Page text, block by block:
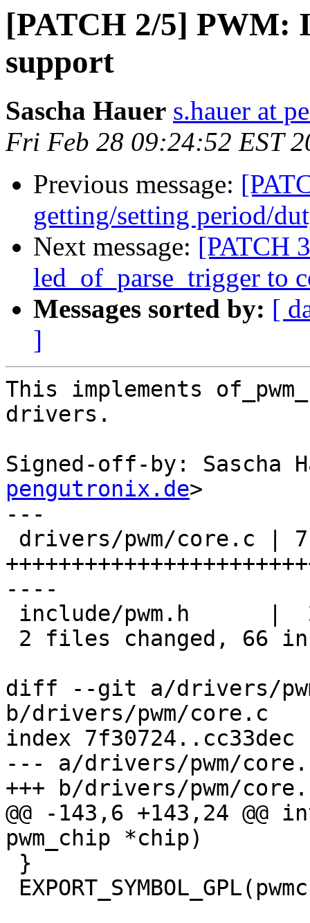
[PATCH 2/5] PWM:
support
Sascha Hauer s.hauer at
Fri Feb 28 09:24:52 EST
Previous message:
getting/setting period/
Next message: [PATCH
led_of_parse_trigger to
Messages sorted by: [
]
This implements
drivers.
Signed-off-by: Sascha
pengutronix.de>
---
----
diff --git a/drivers/
b/drivers/pwm/core.c
index 7f30724..cc33dec
--- a/drivers/pwm/
+++ b/drivers/pwm/
@@ -143,6 +143,24 @@
pwm_chip *chip)